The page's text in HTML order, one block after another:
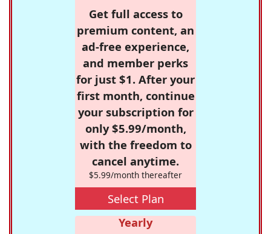
Get full access to
premium content, an
ad-free experience,
and member perks
for just $1. After your
first month, continue
your subscription for
only $5.99/month,
with the freedom to
cancel anytime.
$5.99/month thereafter
Select Plan
Yearly